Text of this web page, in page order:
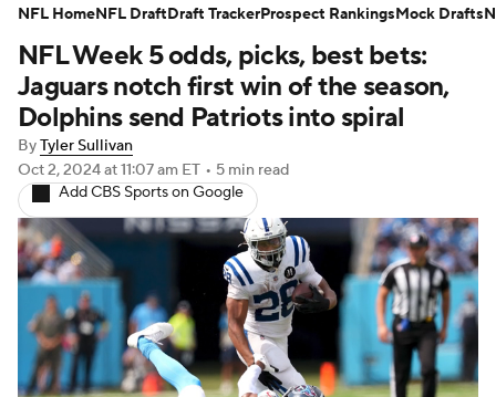
NFL Draft Super Bowl Players
Injuries Transactions NFL Betting
Fantasy Paramount +
NFL Week 5 odds, picks, best bets:
Jaguars notch first win of the season,
Dolphins send Patriots into spiral
ByTyler Sullivan
Oct 2, 2024at 11:07 am ET • 5 min read
Add CBS Sports on Google
NFL HomeNFL DraftDraft TrackerProspect RankingsMock Drafts